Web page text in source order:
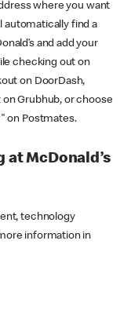
where you want
automatically find a
and add your
checking out on
on DoorDash,
Grubhub, or choose
on Postmates.
McDonald’s
technology
information in